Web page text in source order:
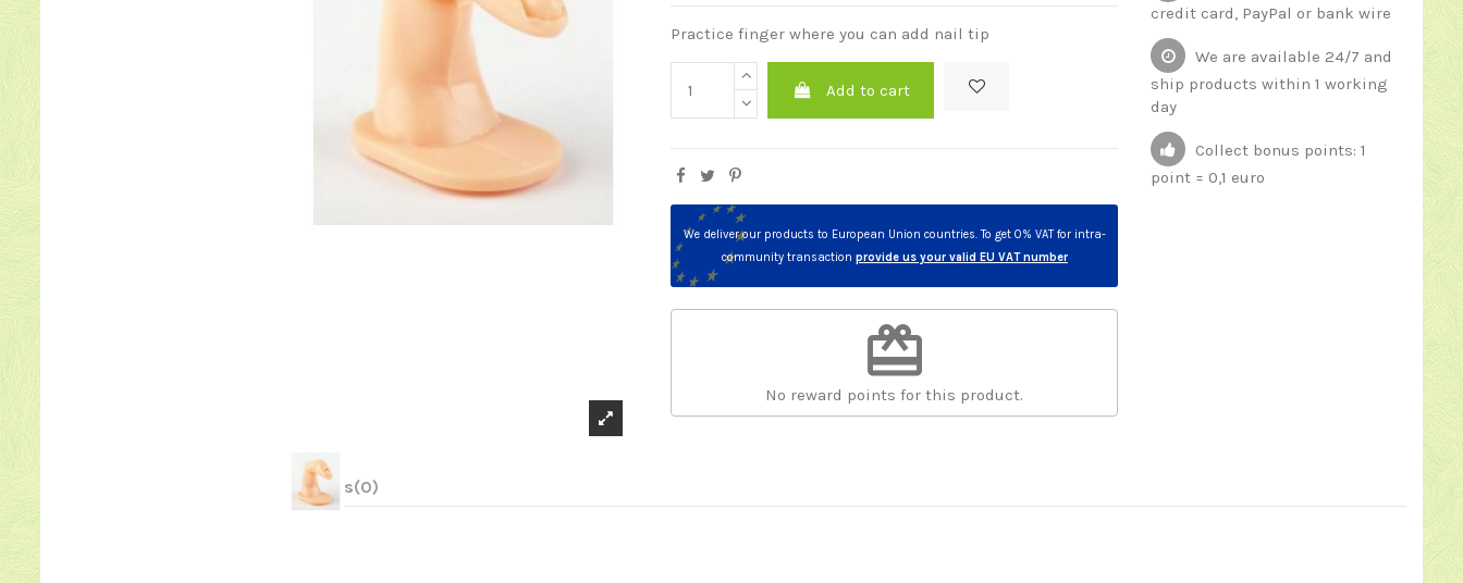
Practice finger where you can add nail tip
Add to cart
We deliver our products to European Union countries. To get 0% VAT for intra-
community transaction provide us your valid EU VAT number
redeem
No reward points for this product.
credit card, PayPal or bank wire
We are available 24/7 and
ship products within 1 working
day
Collect bonus points: 1
point = 0,1 euro
Reviews(0)